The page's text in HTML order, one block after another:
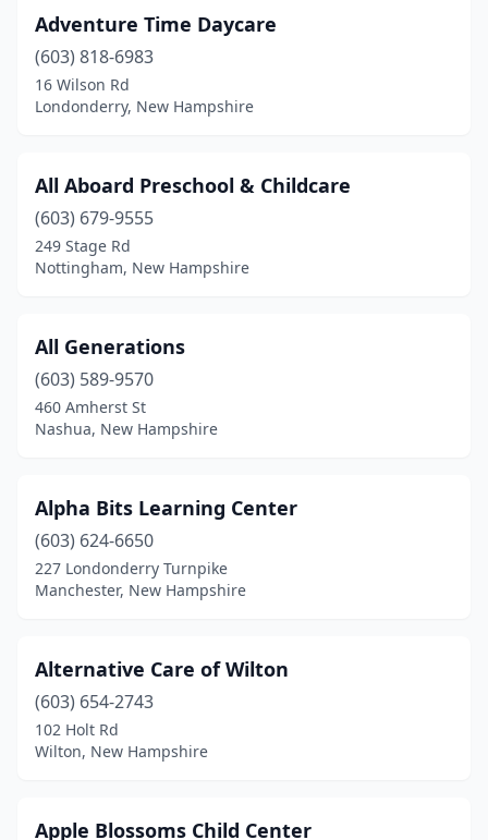
Exeter(6)
Farmington
Goffstown(2)
Grantham(3)
Hampton(1)
Hancock(1)
Hanover(3)
Hooksett(4)
Hudson(5)
Kingston (1)
Laconia(1)
Lebanon(2)
Adventure Time Daycare
(603) 818-6983
16 Wilson Rd
Londonderry, New Hampshire
All Aboard Preschool & Childcare
(603) 679-9555
249 Stage Rd
Nottingham, New Hampshire
All Generations
(603) 589-9570
460 Amherst St
Nashua, New Hampshire
Alpha Bits Learning Center
(603) 624-6650
227 Londonderry Turnpike
Manchester, New Hampshire
Alternative Care of Wilton
(603) 654-2743
102 Holt Rd
Wilton, New Hampshire
Apple Blossoms Child Center